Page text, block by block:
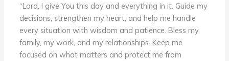
“Lord, I give You this day and everything in it. Guide my
decisions, strengthen my heart, and help me handle
every situation with wisdom and patience. Bless my
family, my work, and my relationships. Keep me
focused on what matters and protect me from